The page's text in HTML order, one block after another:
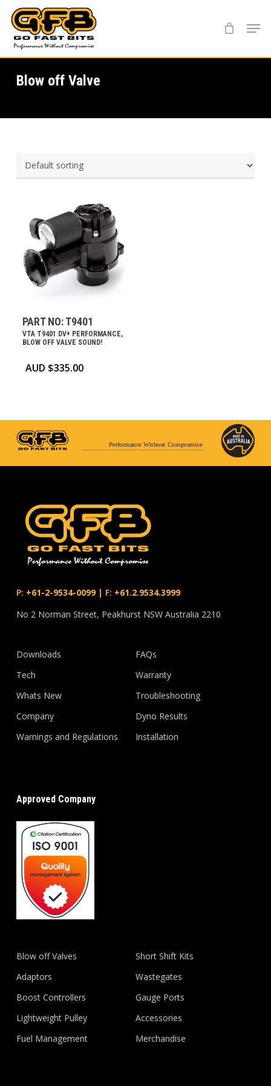
main
content
Blow off Valve
PART NO: T9401
VTA T9401 DV+ PERFORMANCE,
BLOW OFF VALVE SOUND!
AUD $335.00
Performance Without Compromise
P: +61-2-9534-0099| F: +61.2.9534.3999
No 2 Norman Street, Peakhurst NSW Australia 2210
Downloads
Tech
Whats New
Company
Warnings and Regulations
FAQs
Warranty
Troubleshooting
Dyno Results
Installation
Approved Company
Blow off Valves
Adaptors
Boost Controllers
Lightweight Pulley
Fuel Management
Short Shift Kits
Wastegates
Gauge Ports
Accessories
Merchandise